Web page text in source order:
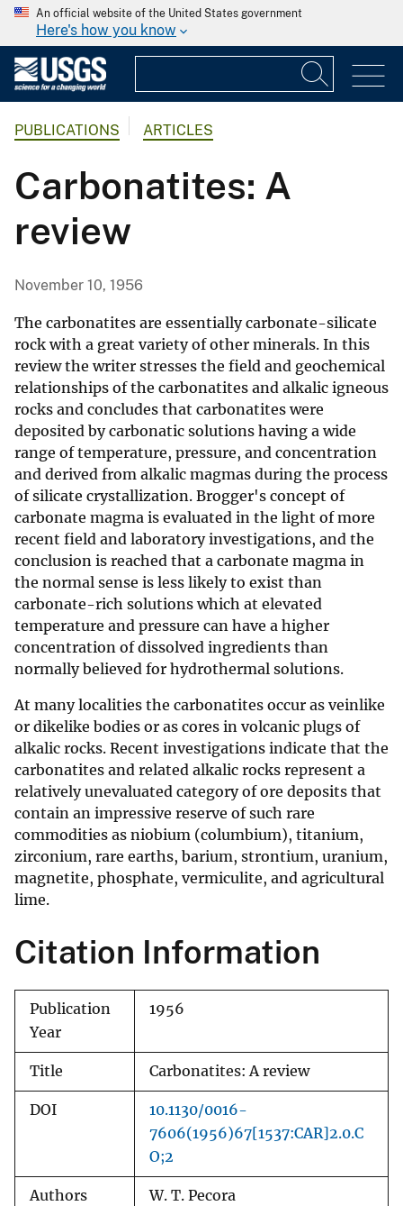
An official website of the United States government
Here's how you know
PUBLICATIONS ARTICLES
Carbonatites: A
review
November 10, 1956
The carbonatites are essentially carbonate-silicate
rock with a great variety of other minerals. In this
review the writer stresses the field and geochemical
relationships of the carbonatites and alkalic igneous
rocks and concludes that carbonatites were
deposited by carbonatic solutions having a wide
range of temperature, pressure, and concentration
and derived from alkalic magmas during the process
of silicate crystallization. Brogger's concept of
carbonate magma is evaluated in the light of more
recent field and laboratory investigations, and the
conclusion is reached that a carbonate magma in
the normal sense is less likely to exist than
carbonate-rich solutions which at elevated
temperature and pressure can have a higher
concentration of dissolved ingredients than
normally believed for hydrothermal solutions.
At many localities the carbonatites occur as veinlike
or dikelike bodies or as cores in volcanic plugs of
alkalic rocks. Recent investigations indicate that the
carbonatites and related alkalic rocks represent a
relatively unevaluated category of ore deposits that
contain an impressive reserve of such rare
commodities as niobium (columbium), titanium,
zirconium, rare earths, barium, strontium, uranium,
magnetite, phosphate, vermiculite, and agricultural
lime.
Citation Information
Publication
Year
1956
Title Carbonatites: A review
DOI
10.1130/0016-
7606(1956)67[1537:CAR]2.0.C
O;2
Authors W. T. Pecora